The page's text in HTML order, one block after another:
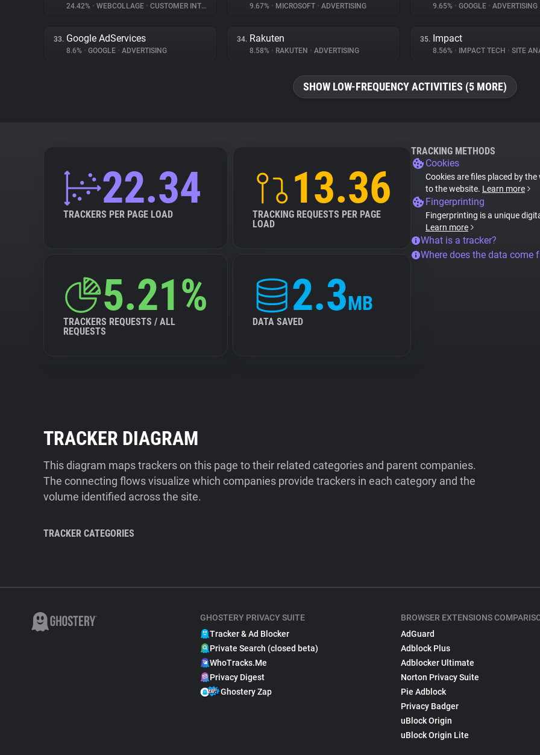
24.42% • WEBCOLLAGE • CUSTOMER INTERACTION 9.67% • MICROSOFT • ADVERTISING 9.65% • GOOGLE • ADVERTISING
33. Google AdServices
8.6% • GOOGLE • ADVERTISING
34. Rakuten
8.58% • RAKUTEN • ADVERTISING
35. Impact
8.56% • IMPACT TECH • SITE
SHOW LOW-FREQUENCY ACTIVITIES (5 MORE)
22.34
TRACKERS PER PAGE LOAD
13.36
TRACKING REQUESTS PER PAGE
LOAD
5.21%
TRACKERS REQUESTS / ALL
REQUESTS
2.3MB
DATA SAVED
TRACKING METHODS
Cookies
Cookies are files placed by
to the website. Learn more
Fingerprinting
Fingerprinting is a unique
Learn more
What is a tracker?
Where does the data come
TRACKER DIAGRAM
This diagram maps trackers on this page to their related categories and parent companies.
The connecting flows visualize which companies provide trackers in each category and the
volume identified across the site.
TRACKER CATEGORIES
GHOSTERY PRIVACY SUITE
Tracker & Ad Blocker
Private Search (closed beta)
WhoTracks.Me
Privacy Digest
Ghostery Zap
BROWSER EXTENSIONS
AdGuard
Adblock Plus
Adblocker Ultimate
Norton Privacy Suite
Pie Adblock
Privacy Badger
uBlock Origin
uBlock Origin Lite